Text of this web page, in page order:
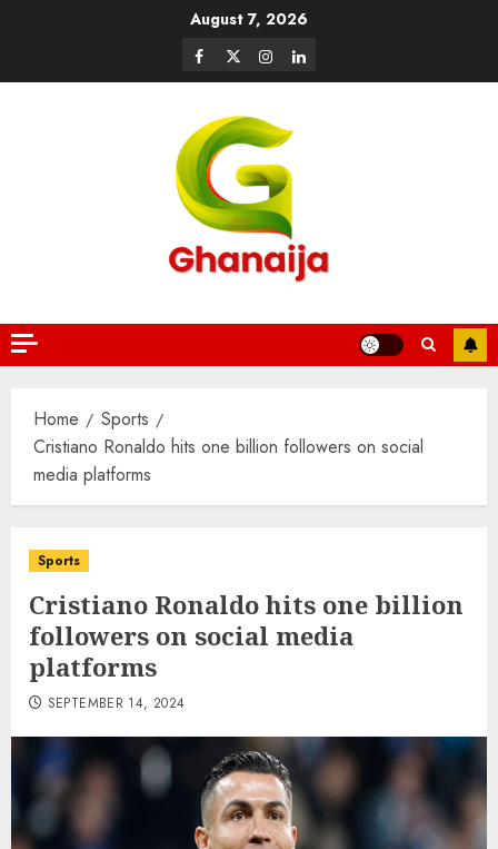
August 7, 2026
Home
Sports
Cristiano Ronaldo hits one billion followers on social
media platforms
Sports
Cristiano Ronaldo hits one billion
followers on social media
platforms
SEPTEMBER 14, 2024